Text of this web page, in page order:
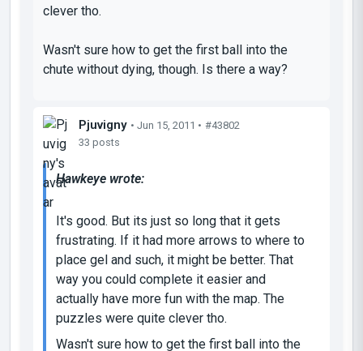
clever tho.
Wasn't sure how to get the first ball into the
chute without dying, though. Is there a way?
Pjuvigny • Jun 15, 2011 • #43802
33 posts
Hawkeye wrote:
It's good. But its just so long that it gets
frustrating. If it had more arrows to where to
place gel and such, it might be better. That
way you could complete it easier and
actually have more fun with the map. The
puzzles were quite clever tho.
Wasn't sure how to get the first ball into the